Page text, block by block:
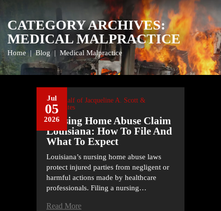
CATEGORY ARCHIVES:
MEDICAL MALPRACTICE
Home |Blog | Medical Malpractice
Jul
05
2026
On Behalf of Jacqueline A. Scott &
Associates
Nursing Home Abuse Claim
Louisiana: How To File And
What To Expect
Louisiana’s nursing home abuse laws
protect injured parties from negligent or
harmful actions made by healthcare
professionals. Filing a nursing…
Read More